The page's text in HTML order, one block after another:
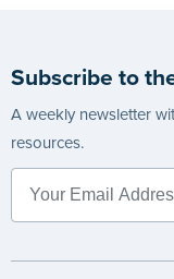
Subscribe to
A weekly newsletter
resources.